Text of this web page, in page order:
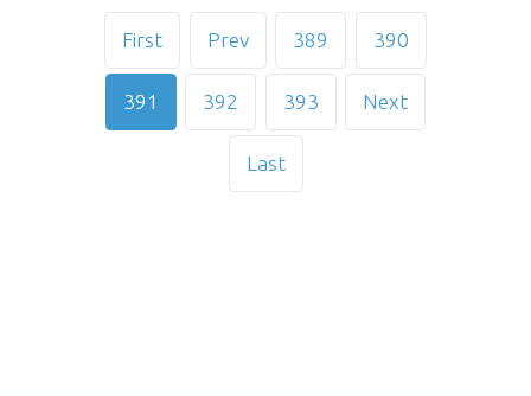
First Prev 389 390
391 392 393 Next
Last